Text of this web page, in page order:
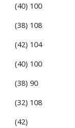
(40) 100
(38) 108
(42) 104
(40) 100
(38) 90
(32) 108
(42)